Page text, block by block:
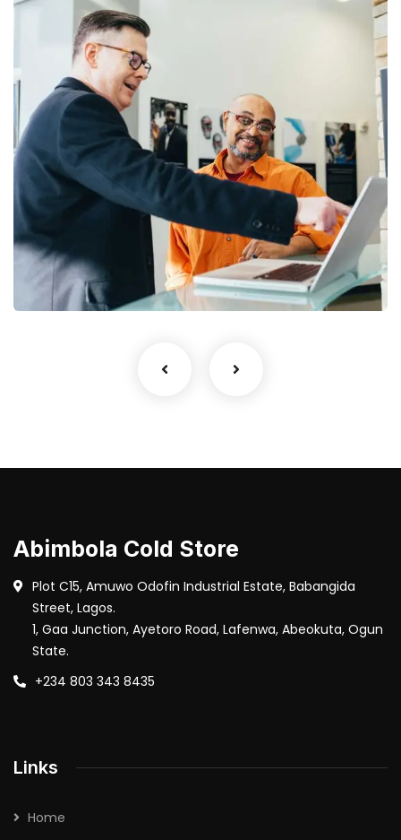
Abimbola Cold Store
Plot C15, Amuwo Odofin Industrial Estate, Babangida
Street, Lagos.
1, Gaa Junction, Ayetoro Road, Lafenwa, Abeokuta, Ogun
State.
+234 803 343 8435
Links
Home